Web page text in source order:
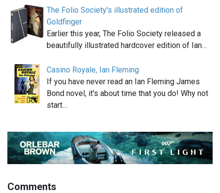
The Folio Society's illustrated edition of
Goldfinger
Earlier this year, The Folio Society released a
beautifully illustrated hardcover edition of Ian…
Casino Royale, Ian Fleming
If you have never read an Ian Fleming James
Bond novel, it's about time that you do! Why not
start…
Comments